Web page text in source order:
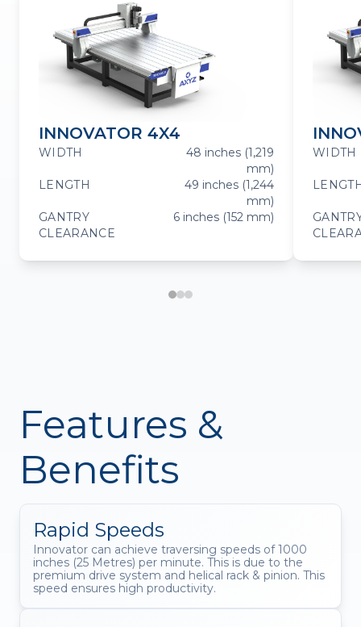
INNOVATOR 4X4
WIDTH
48 inches (1,219
mm)
LENGTH
49 inches (1,244
mm)
GANTRY
CLEARANCE
6 inches (152 mm)
WIDTH
Features &
Benefits
Rapid Speeds
Innovator can achieve traversing speeds of 1000
inches (25 Metres) per minute. This is due to the
premium drive system and helical rack & pinion. This
speed ensures high productivity.